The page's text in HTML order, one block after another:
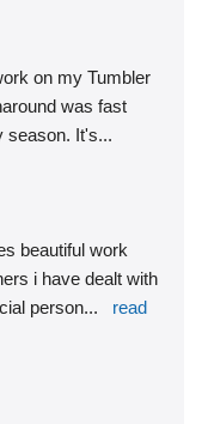
on my Tumbler
was fast
season. It's
beautiful work
i have dealt with
person...
read